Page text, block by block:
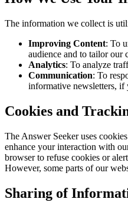
The information we collect is
Improving Content: To
audience and to tailor our
Analytics: To analyze
Communication: To
informative newsletters, if
Cookies and
The Answer Seeker uses
enhance your interaction with
browser to refuse cookies or
However, some parts of our
Sharing of